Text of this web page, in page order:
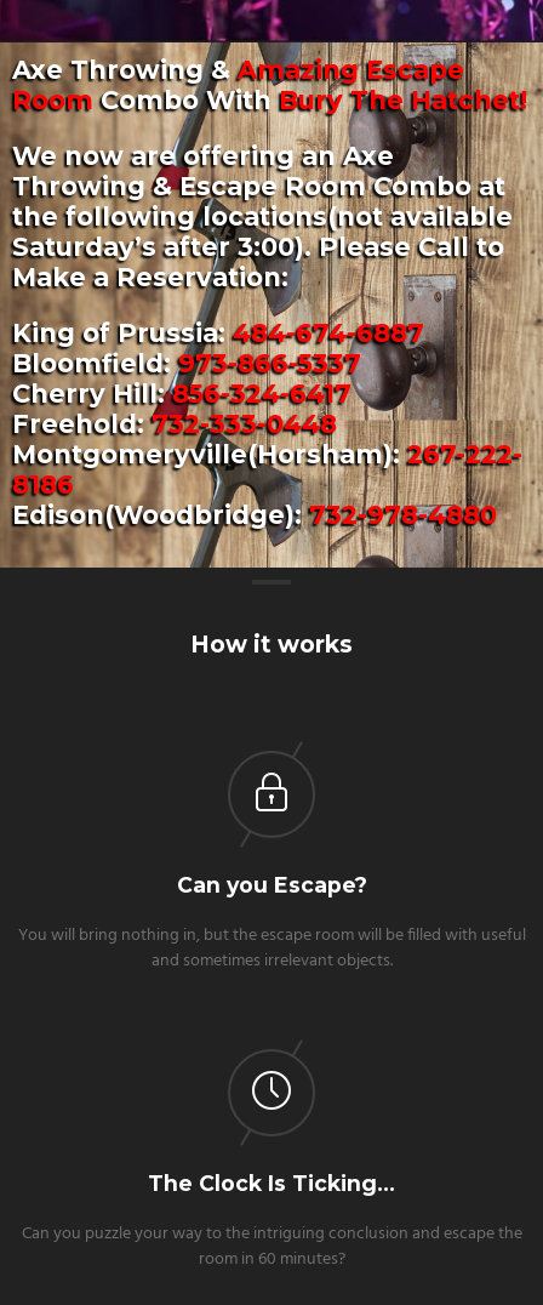
Axe Throwing &Amazing Escape
Room Combo WithBury The Hatchet!
We now are offering an Axe
Throwing & Escape Room Combo at
the following locations(not available
Saturday’s after 3:00). Please Call to
Make a Reservation:
King of Prussia:484-674-6887
Bloomfield:973-866-5337
Cherry Hill:856-324-6417
Freehold:732-333-0448
Montgomeryville(Horsham):267-222-
8186
Edison(Woodbridge):732-978-4880
How it works
Can you Escape?
You will bring nothing in, but the escape room will be filled with useful
and sometimes irrelevant objects.
The Clock Is Ticking…
Can you puzzle your way to the intriguing conclusion and escape the
room in 60 minutes?